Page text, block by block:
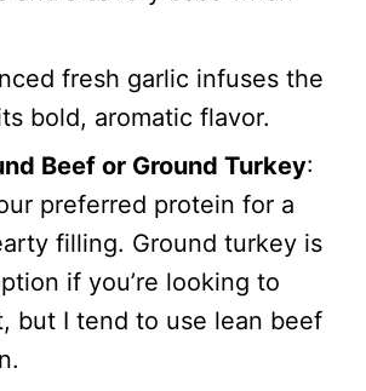
fresh garlic infuses the
bold, aromatic flavor.
Beef or Ground Turkey:
preferred protein for a
filling. Ground turkey is
if you’re looking to
but I tend to use lean beef